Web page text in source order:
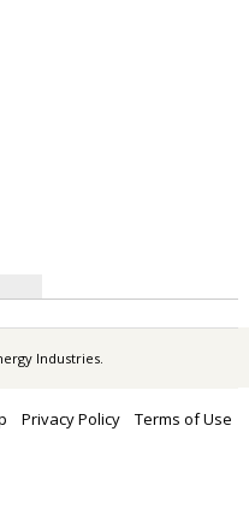
Industries.
Privacy Policy Terms of Use